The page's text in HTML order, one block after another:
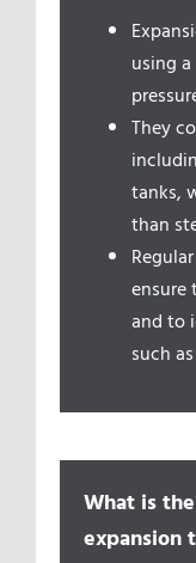
using
They
tanks,
than
ensure
and to
such
What is
expansion